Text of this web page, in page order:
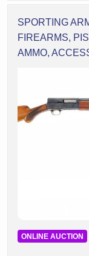
SPORTING
FIREARMS,
AMMO,
ONLINE AUCTION